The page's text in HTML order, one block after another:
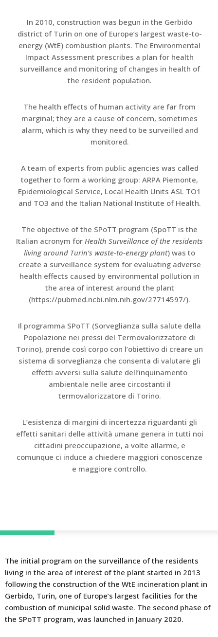
In 2010, construction was begun in the Gerbido
district of Turin on one of Europe’s largest waste-to-
energy (WtE) combustion plants. The Environmental
Impact Assessment prescribes a plan for health
surveillance and monitoring of changes in health of
the resident population.
The health effects of human activity are far from
marginal; they are a cause of concern, sometimes
alarm, which is why they need to be surveilled and
monitored.
A team of experts from public agencies was called
together to form a working group: ARPA Piemonte,
Epidemiological Service, Local Health Units ASL TO1
and TO3 and the Italian National Institute of Health.
The objective of the SPoTT program (SpoTT is the
Italian acronym for Health Surveillance of the residents
living around Turin’s waste-to-energy plant) was to
create a surveillance system for evaluating adverse
health effects caused by environmental pollution in
the area of interest around the plant
(https://pubmed.ncbi.nlm.nih.gov/27714597/).
Il programma SPoTT (Sorveglianza sulla salute della
Popolazione nei pressi del Termovalorizzatore di
Torino), prende così corpo con l’obiettivo di creare un
sistema di sorveglianza che consenta di valutare gli
effetti avversi sulla salute dell’inquinamento
ambientale nelle aree circostanti il
termovalorizzatore di Torino.
L’esistenza di margini di incertezza riguardanti gli
effetti sanitari delle attività umane genera in tutti noi
cittadini preoccupazione, a volte allarme, e
comunque ci induce a chiedere maggiori conoscenze
e maggiore controllo.
The initial program on the surveillance of the residents
living in the area of interest of the plant started in 2013
following the construction of the WtE incineration plant in
Gerbido, Turin, one of Europe’s largest facilities for the
combustion of municipal solid waste. The second phase of
the SPoTT program, was launched in January 2020.